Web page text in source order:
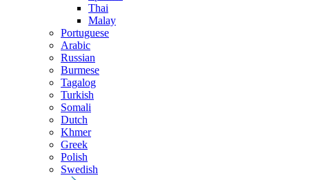
Thai
Malay
Portuguese
Arabic
Russian
Burmese
Tagalog
Turkish
Somali
Dutch
Khmer
Greek
Polish
Swedish